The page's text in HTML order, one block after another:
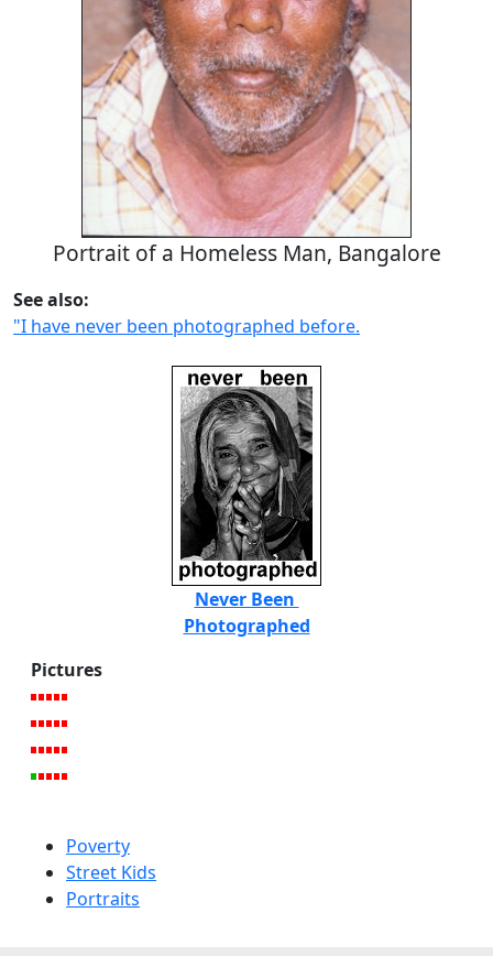
Portrait of a Homeless Man, Bangalore
See also:
"I have never been photographed before.
Never Been
Photographed
Pictures
Poverty
Street Kids
Portraits